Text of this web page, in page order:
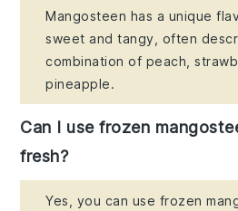
Mangosteen has a unique
sweet and tangy, often
combination of peach,
pineapple.
Can I use frozen
fresh?
Yes, you can use frozen